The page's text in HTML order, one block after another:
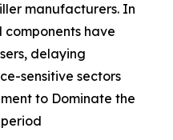
manufacturers. In
have
delaying
sensitive sectors
to Dominate the